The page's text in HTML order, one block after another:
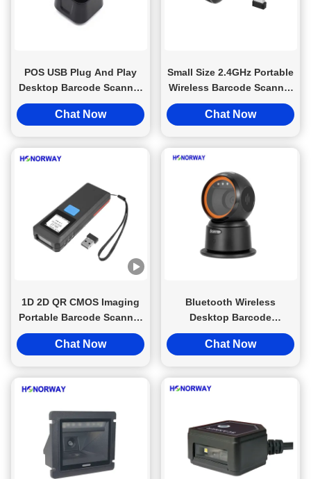
POS USB Plug And Play
Desktop Barcode Scanner
With Motion Tolerance
Retail QR Payment
Chat Now
Small Size 2.4GHz Portable
Wireless Barcode Scanner
For Retail QR Mobile
Payment
Chat Now
1D 2D QR CMOS Imaging
Portable Barcode Scanner
Handheld 2.4GHz Wireless
Bluetooth
Chat Now
Bluetooth Wireless
Desktop Barcode
Handsfree Scanner 1D 2D
QR For Retail Checkout
Chat Now